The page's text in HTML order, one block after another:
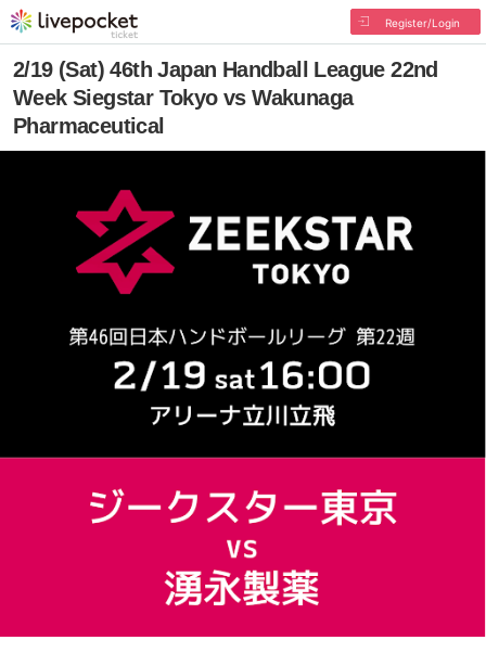
Register/Login
2/19 (Sat) 46th Japan Handball League 22nd
Week Siegstar Tokyo vs Wakunaga
Pharmaceutical